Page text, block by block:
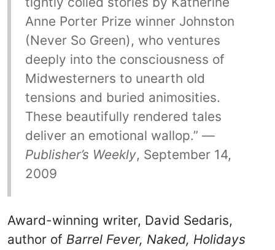
Anne Porter Prize winner Johnston
(Never So Green), who ventures
deeply into the consciousness of
Midwesterners to unearth old
tensions and buried animosities.
These beautifully rendered tales
deliver an emotional wallop.” —
Publisher’s Weekly, September 14,
2009
Award-winning writer, David Sedaris,
author of Barrel Fever, Naked, Holidays